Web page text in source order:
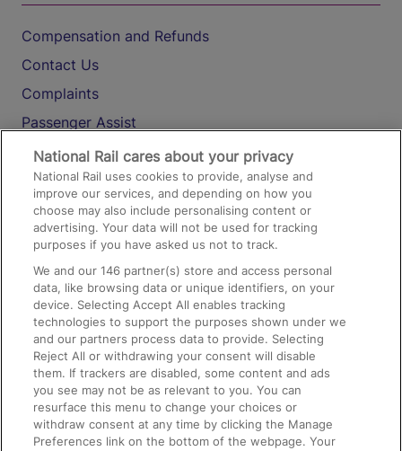
Compensation and Refunds
Contact Us
Complaints
Passenger Assist
Media
Text 61016
On the Train
Accessible Train Travel and Facilities
Train Travel with Bicycles
Train Travel with Pets
Train Travel with Children
Food and Drink
National Rail cares about your privacy
National Rail uses cookies to provide, analyse and
improve our services, and depending on how you
choose may also include personalising content or
advertising. Your data will not be used for tracking
purposes if you have asked us not to track.
We and our146 partner(s) store and access personal
data, like browsing data or unique identifiers, on your
device. Selecting Accept All enables tracking
technologies to support the purposes shown under we
and our partners process data to provide. Selecting
Reject All or withdrawing your consent will disable
them. If trackers are disabled, some content and ads
you see may not be as relevant to you. You can
resurface this menu to change your choices or
withdraw consent at any time by clicking the Manage
Preferences link on the bottom of the webpage. Your